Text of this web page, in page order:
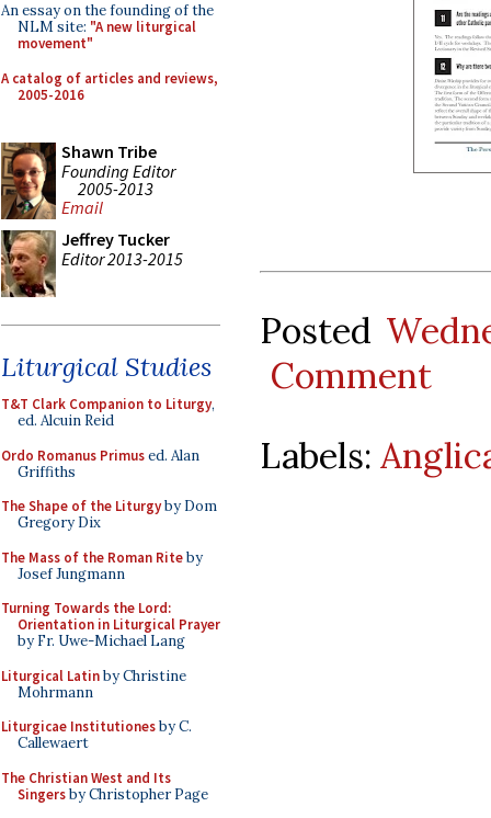
An essay on the founding of the
NLM site: "A new liturgical
movement"
A catalog of articles and reviews,
2005-2016
Shawn Tribe
Founding Editor
2005-2013
Email
Jeffrey Tucker
Editor 2013-2015
Liturgical Studies
T&T Clark Companion to Liturgy,
ed. Alcuin Reid
Ordo Romanus Primused. Alan
Griffiths
The Shape of the Liturgyby Dom
Gregory Dix
The Mass of the Roman Riteby
Josef Jungmann
Turning Towards the Lord:
Orientation in Liturgical Prayer
by Fr. Uwe-Michael Lang
Liturgical Latinby Christine
Mohrmann
Liturgicae Institutionesby C.
Callewaert
The Christian West and Its
Singersby Christopher Page
Posted
Comment
Labels: